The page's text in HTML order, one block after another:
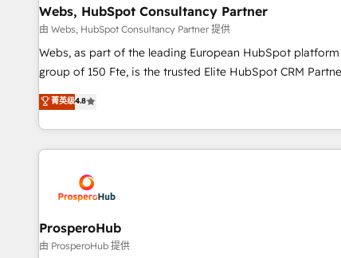
marketing and pipeline growth programs • Sales
enablement tools and CRM optimization • Retention
strategies with customer journey mapping 🏅 Elite-Level
HubSpot Execution • 750+ onboardings and 2,000+
and service hubs • Built-in flexibility for startups to global
brands
Webs, HubSpot Consultancy Partner
由 Webs, HubSpot Consultancy Partner 提供
Webs, as part of the leading European HubSpot platform
group of 150 Fte, is the trusted Elite HubSpot CRM Partner
offering you a roadmap on maximizing EBITDA and
achieving Commercial Excellence. With our targeted
processes, we strengthen your digital transformation and
minimize costs. As HubSpot's Advanced Accredited CRM
business forward. Since 2015 we are fully dedicated to
HubSpot and with an experienced team (50+), we work
with reputable companies in B2B sectors such as
manufacturing, SaaS and business services. We prepare a
菁英级4.8
ProsperoHub
由 ProsperoHub 提供